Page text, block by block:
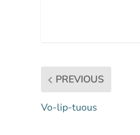
PREVIOUS
Vo-lip-tuous